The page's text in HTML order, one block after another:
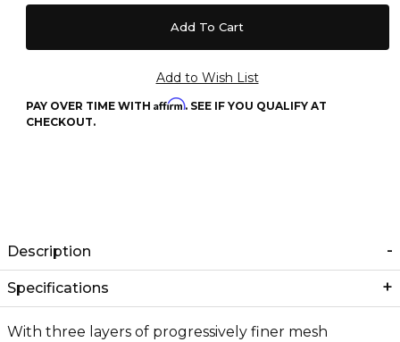
PAY OVER TIME WITH Affirm. SEE IF YOU QUALIFY AT
CHECKOUT.
Description
Specifications
With three layers of progressively finer mesh